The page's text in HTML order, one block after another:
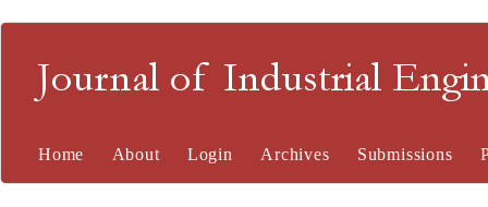
Journal of Industrial
Home About Login Archives Submissions